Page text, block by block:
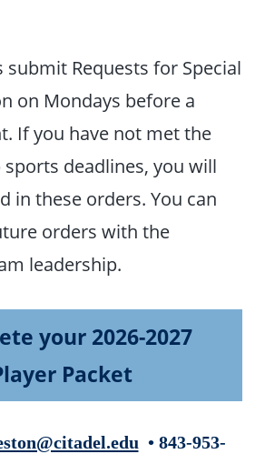
submit Requests for Special
on Mondays before a
If you have not met the
deadlines, you will
in these orders. You can
orders with the
leadership.
your 2026-2027
Packet
• 843-953-